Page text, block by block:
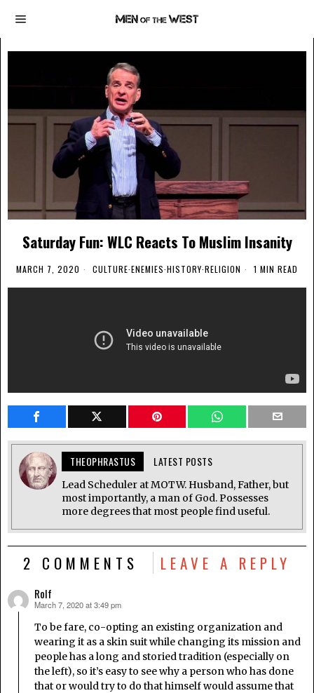
Saturday Fun: WLC Reacts To Muslim Insanity
MARCH 7, 2020 CULTURE·ENEMIES·HISTORY·RELIGION 1 MIN READ
THEOPHRASTUS LATEST POSTS
Lead Scheduler at MOTW. Husband, Father, but
most importantly, a man of God. Possesses
more degrees that most people find useful.
2 COMMENTS LEAVE A REPLY
Rolf
says:
March 7, 2020 at 3:49 pm
To be fare, co-opting an existing organization and
wearing it as a skin suit while changing its mission and
people has a long and storied tradition (especially on
the left), so it’s easy to see why a person who has done
that or would try to do that himself would assume that